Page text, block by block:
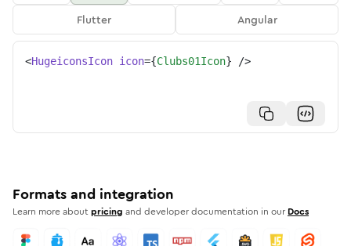
Flutter
Angular
<HugeiconsIcon icon={Clubs01Icon} />
Formats and integration
Learn more aboutpricing and developer documentation in our Docs